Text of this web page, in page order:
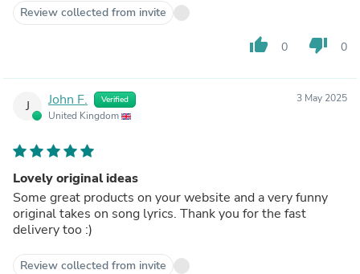
Review collected from invite
thumb_up 0 thumb_down 0
J John F. Verified
United Kingdom
3 May 2025
Lovely original ideas
Some great products on your website and a very funny
original takes on song lyrics. Thank you for the fast
delivery too :)
Review collected from invite